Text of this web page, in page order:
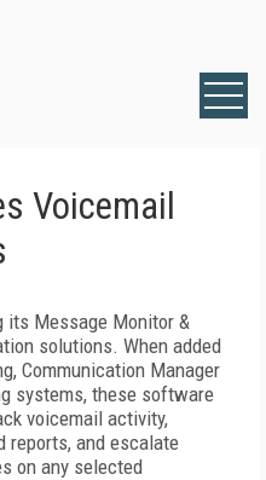
Voicemail
its Message Monitor &
solutions. When added
Communication Manager
systems, these software
voicemail activity,
reports, and escalate
on any selected